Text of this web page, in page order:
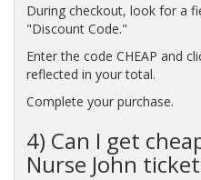
During checkout, look for a
"Discount Code."
Enter the code CHEAP and
reflected in your total.
Complete your purchase.
4) Can I get
Nurse John